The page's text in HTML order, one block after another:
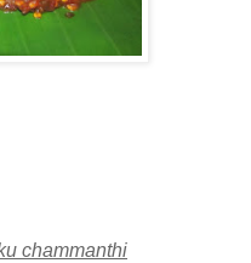
chammanthi